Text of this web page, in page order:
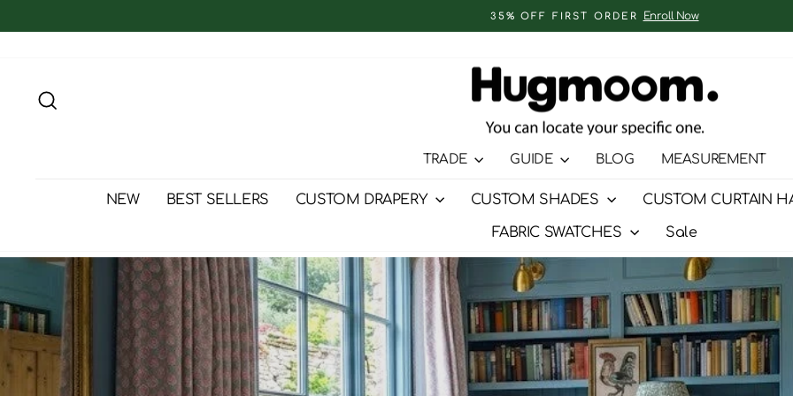
to
Pause
35% OFF FIRST ORDER Enroll Now
TRADE GUIDE BLOG MEASUREMENT
NEW BEST SELLERS CUSTOM DRAPERY CUSTOM SHADES CUSTOM CURTAIN
FABRIC SWATCHES Sale